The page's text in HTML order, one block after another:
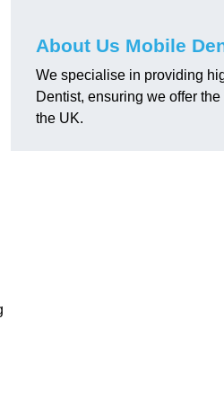
About Us Mobile
We specialise in providing
Dentist, ensuring we offer
the UK.